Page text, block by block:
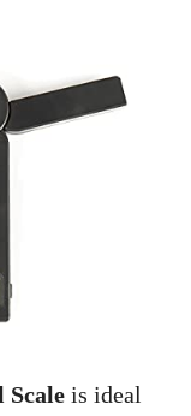
Scale is ideal